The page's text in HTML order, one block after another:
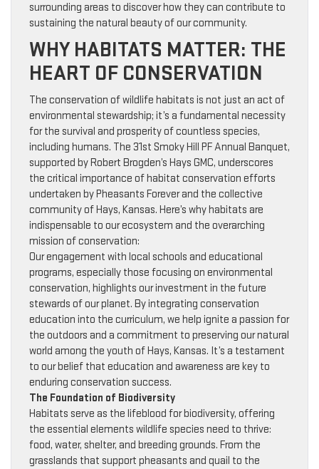
surrounding areas to discover how they can contribute to
sustaining the natural beauty of our community.
WHY HABITATS MATTER: THE
HEART OF CONSERVATION
The conservation of wildlife habitats is not just an act of
environmental stewardship; it’s a fundamental necessity
for the survival and prosperity of countless species,
including humans. The 31st Smoky Hill PF Annual Banquet,
supported by Robert Brogden’s Hays GMC, underscores
the critical importance of habitat conservation efforts
undertaken by Pheasants Forever and the collective
community of Hays, Kansas. Here’s why habitats are
indispensable to our ecosystem and the overarching
mission of conservation:
Our engagement with local schools and educational
programs, especially those focusing on environmental
conservation, highlights our investment in the future
stewards of our planet. By integrating conservation
education into the curriculum, we help ignite a passion for
the outdoors and a commitment to preserving our natural
world among the youth of Hays, Kansas. It’s a testament
to our belief that education and awareness are key to
enduring conservation success.
The Foundation of Biodiversity
Habitats serve as the lifeblood for biodiversity, offering
the essential elements wildlife species need to thrive:
food, water, shelter, and breeding grounds. From the
grasslands that support pheasants and quail to the